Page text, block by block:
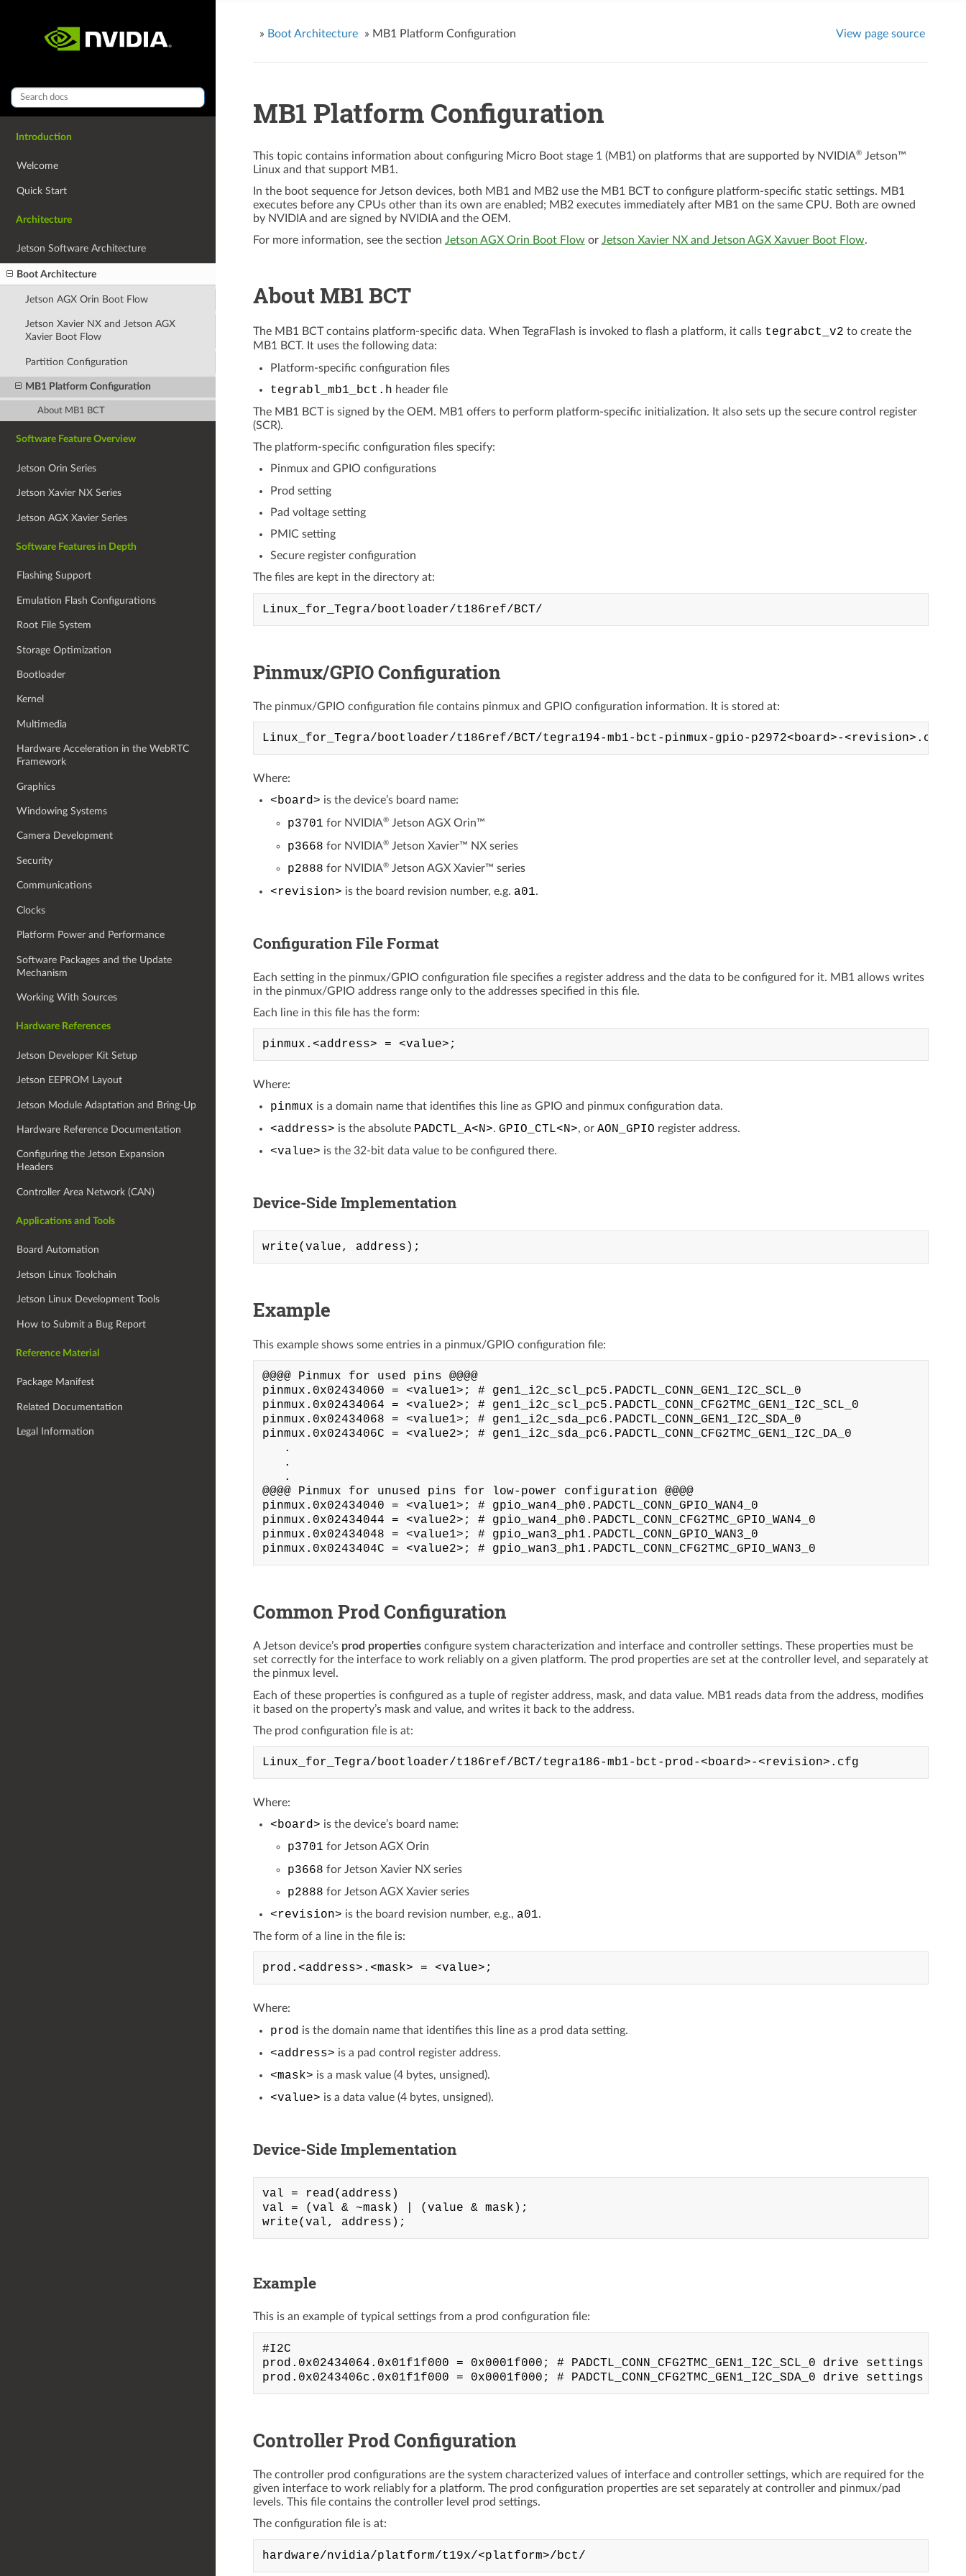
Introduction
Welcome
Quick Start
Architecture
Jetson Software Architecture
Boot Architecture
Jetson AGX Orin Boot Flow
Jetson Xavier NX and Jetson AGX
Xavier Boot Flow
Partition Configuration
MB1 Platform Configuration
About MB1 BCT
Software Feature Overview
Jetson Orin Series
Jetson Xavier NX Series
Jetson AGX Xavier Series
Software Features in Depth
Flashing Support
Emulation Flash Configurations
Root File System
Storage Optimization
Bootloader
Kernel
Multimedia
Hardware Acceleration in the WebRTC
Framework
Graphics
Windowing Systems
Camera Development
Security
Communications
Clocks
Platform Power and Performance
Software Packages and the Update
Mechanism
Working With Sources
Hardware References
Jetson Developer Kit Setup
Jetson EEPROM Layout
Jetson Module Adaptation and Bring-Up
Hardware Reference Documentation
Configuring the Jetson Expansion
Headers
Controller Area Network (CAN)
Applications and Tools
Board Automation
Jetson Linux Toolchain
Jetson Linux Development Tools
How to Submit a Bug Report
Reference Material
Package Manifest
Related Documentation
Legal Information
» Boot Architecture » MB1 Platform Configuration View page source
MB1 Platform Configuration
This topic contains information about configuring Micro Boot stage 1 (MB1) on platforms that are supported by NVIDIA® Jetson™
Linux and that support MB1.
In the boot sequence for Jetson devices, both MB1 and MB2 use the MB1 BCT to configure platform-specific static settings. MB1
executes before any CPUs other than its own are enabled; MB2 executes immediately after MB1 on the same CPU. Both are owned
by NVIDIA and are signed by NVIDIA and the OEM.
For more information, see the section Jetson AGX Orin Boot Flow or Jetson Xavier NX and Jetson AGX Xavuer Boot Flow.
About MB1 BCT
The MB1 BCT contains platform-specific data. When TegraFlash is invoked to flash a platform, it calls tegrabct_v2 to create the
MB1 BCT. It uses the following data:
Platform-specific configuration files
tegrabl_mb1_bct.h header file
The MB1 BCT is signed by the OEM. MB1 offers to perform platform-specific initialization. It also sets up the secure control register
(SCR).
The platform-specific configuration files specify:
Pinmux and GPIO configurations
Prod setting
Pad voltage setting
PMIC setting
Secure register configuration
The files are kept in the directory at:
Pinmux/GPIO Configuration
The pinmux/GPIO configuration file contains pinmux and GPIO configuration information. It is stored at:
Where:
<board> is the device’s board name:
p3701 for NVIDIA® Jetson AGX Orin™
p3668 for NVIDIA® Jetson Xavier™ NXseries
p2888 for NVIDIA® Jetson AGX Xavier™ series
<revision> is the board revision number, e.g. a01.
Configuration File Format
Each setting in the pinmux/GPIO configuration file specifies a register address and the data to be configured for it. MB1 allows writes
in the pinmux/GPIO address range only to the addresses specified in this file.
Each line in this file has the form:
Where:
pinmux is a domain name that identifies this line as GPIO and pinmux configuration data.
<address> is the absolute PADCTL_A<N>. GPIO_CTL<N>, or AON_GPIO register address.
<value> is the 32-bit data value to be configured there.
Device-Side Implementation
Example
This example shows some entries in a pinmux/GPIO configuration file:
@@@@ Pinmux for used pins @@@@
pinmux.0x02434060 = <value1>; # gen1_i2c_scl_pc5.PADCTL_CONN_GEN1_I2C_SCL_0
pinmux.0x02434064 = <value2>; # gen1_i2c_scl_pc5.PADCTL_CONN_CFG2TMC_GEN1_I2C_SCL_0
pinmux.0x02434068 = <value1>; # gen1_i2c_sda_pc6.PADCTL_CONN_GEN1_I2C_SDA_0
pinmux.0x0243406C = <value2>; # gen1_i2c_sda_pc6.PADCTL_CONN_CFG2TMC_GEN1_I2C_DA_0
   .
   .
   .
@@@@ Pinmux for unused pins for low-power configuration @@@@
pinmux.0x02434040 = <value1>; # gpio_wan4_ph0.PADCTL_CONN_GPIO_WAN4_0
pinmux.0x02434044 = <value2>; # gpio_wan4_ph0.PADCTL_CONN_CFG2TMC_GPIO_WAN4_0
pinmux.0x02434048 = <value1>; # gpio_wan3_ph1.PADCTL_CONN_GPIO_WAN3_0
Common Prod Configuration
A Jetson device’s prod propertiesconfigure system characterization and interface and controller settings. These properties must be
set correctly for the interface to work reliably on a given platform. The prod properties are set at the controller level, and separately at
the pinmux level.
Each of these properties is configured as a tuple of register address, mask, and data value. MB1 reads data from the address, modifies
it based on the property’s mask and value, and writes it back to the address.
The prod configuration file is at:
Where:
<board> is the device’s board name:
p3701 for Jetson AGX Orin
p3668 for Jetson Xavier NX series
p2888 for Jetson AGX Xavier series
<revision> is the board revision number, e.g., a01.
The form of a line in the file is:
Where:
prod is the domain name that identifies this line as a prod data setting.
<address> is a pad control register address.
<mask> is a mask value (4 bytes, unsigned).
<value> is a data value (4 bytes, unsigned).
Device-Side Implementation
val = read(address)
val = (val & ~mask) | (value & mask);
Example
This is an example of typical settings from a prod configuration file:
#I2C
prod.0x02434064.0x01f1f000 = 0x0001f000; # PADCTL_CONN_CFG2TMC_GEN1_I2C_SCL_0 drive settings
Controller Prod Configuration
The controller prod configurations are the system characterized values of interface and controller settings, which are required for the
given interface to work reliably for a platform. The prod configuration properties are set separately at controller and pinmux/pad
levels. This file contains the controller level prod settings.
The configuration file is at: